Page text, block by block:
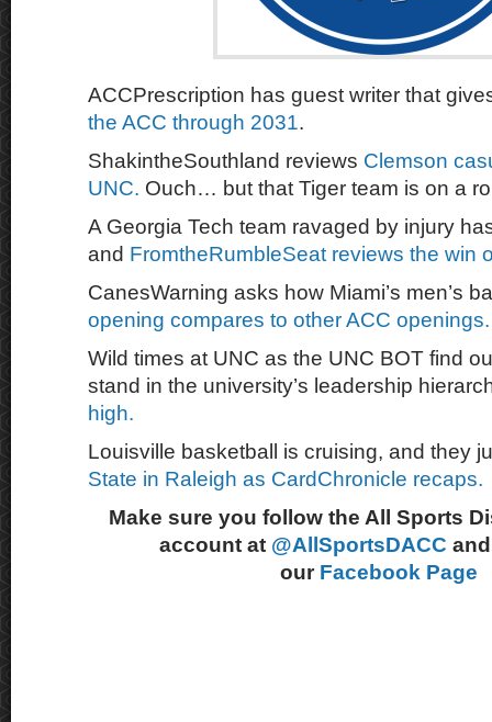
ACCPrescription has guest writer that
the ACC through 2031.
ShakintheSouthland reviews Clemson
UNC. Ouch… but that Tiger team is on a
A Georgia Tech team ravaged by injury
and FromtheRumbleSeat reviews the win
CanesWarning asks how Miami’s men’s
opening compares to other ACC
Wild times at UNC as the UNC BOT find
stand in the university’s leadership
high.
Louisville basketball is cruising, and they
State in Raleigh as CardChronicle recaps.
Make sure you follow the All Sports
account at @AllSportsDACC
our Facebook Page